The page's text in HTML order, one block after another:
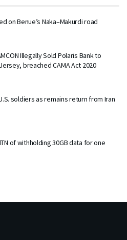
on Benue’s Naka–Makurdi road
Illegally Sold Polaris Bank to
breached CAMA Act 2020
soldiers as remains return from Iran
of withholding 30GB data for one